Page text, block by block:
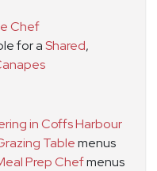
Chef
for aShared,
in Coffs Harbour
Tablemenus
Prep Chefmenus